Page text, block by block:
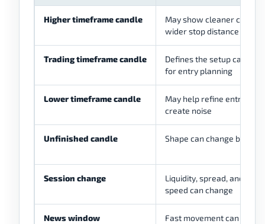
Higher timeframe candle
May show cleaner
wider stop distance
Trading timeframe candle
Defines the setup candle
for entry planning
Lower timeframe candle
May help refine entry, but
create noise
Unfinished candle Shape can change before
Session change
Liquidity, spread, and
speed can change
News window
Fast movement can distort